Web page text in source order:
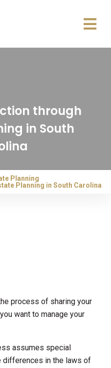
through
in South
Planning
Planning in South Carolina
process of sharing your
want to manage your
assumes special
differences in the laws of